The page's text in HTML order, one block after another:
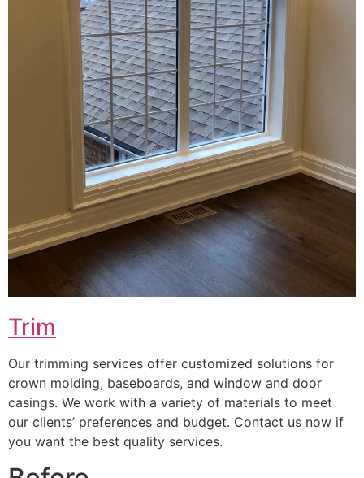
Trim
Our trimming services offer customized solutions for
crown molding, baseboards, and window and door
casings. We work with a variety of materials to meet
our clients’ preferences and budget. Contact us now if
you want the best quality services.